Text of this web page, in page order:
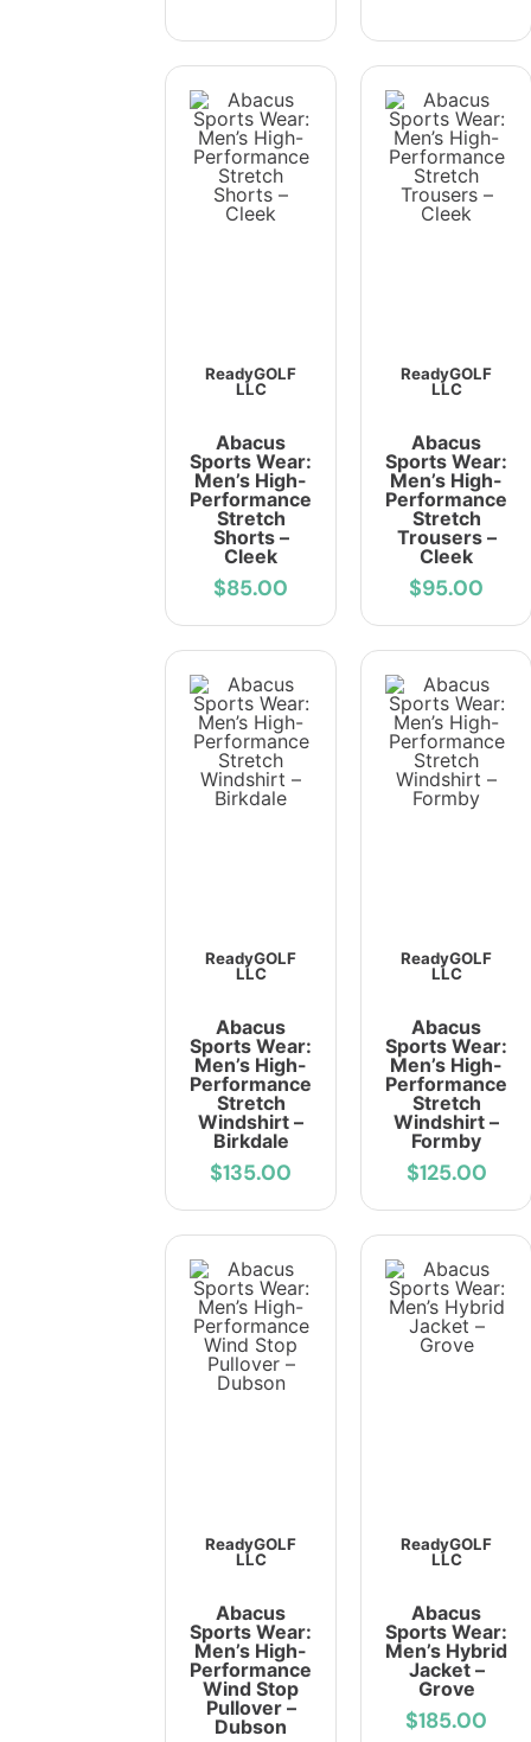
ReadyGOLF
LLC
Abacus
Sports Wear:
Men’s High-
Performance
Stretch
Shorts –
Cleek
$85.00
ReadyGOLF
LLC
Abacus
Sports Wear:
Men’s High-
Performance
Stretch
Trousers –
Cleek
$95.00
ReadyGOLF
LLC
Abacus
Sports Wear:
Men’s High-
Performance
Stretch
Windshirt –
Birkdale
$135.00
ReadyGOLF
LLC
Abacus
Sports Wear:
Men’s High-
Performance
Stretch
Windshirt –
Formby
$125.00
ReadyGOLF
LLC
Abacus
Sports Wear:
Men’s High-
Performance
Wind Stop
Pullover –
Dubson
ReadyGOLF
LLC
Abacus
Sports Wear:
Men’s Hybrid
Jacket –
Grove
$185.00